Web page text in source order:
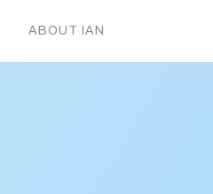
ABOUT IAN